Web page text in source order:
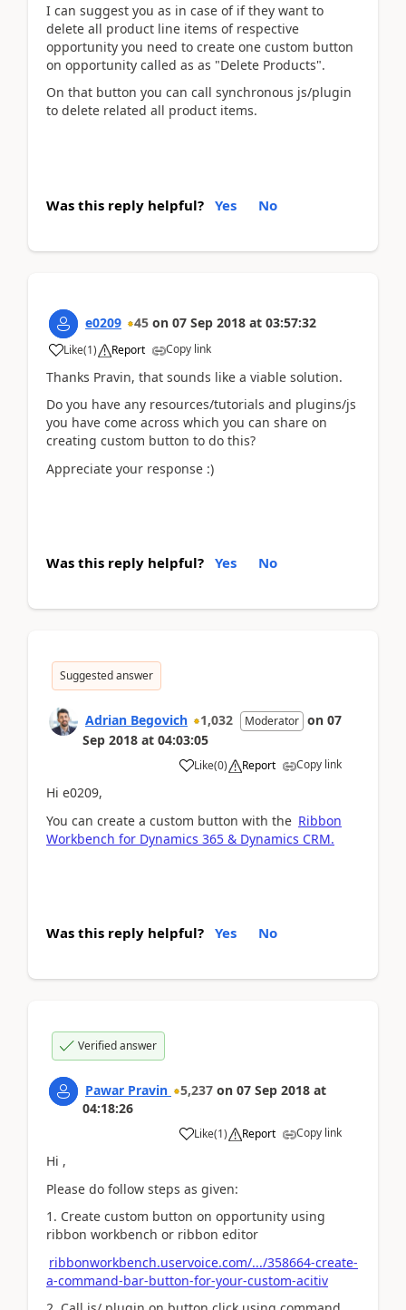
I can suggest you as in case of if they want to
delete all product line items of respective
opportunity you need to create one custom button
on opportunity called as as "Delete Products".
On that button you can call synchronous js/plugin
to delete related all product items.
Was this reply helpful? Yes No
e0209 45 on 07 Sep 2018 at 03:57:32
Like(1) Report Copy link
Thanks Pravin, that sounds like a viable solution.
Do you have any resources/tutorials and plugins/js
you have come across which you can share on
creating custom button to do this?
Appreciate your response :)
Was this reply helpful? Yes No
Suggested answer
Adrian Begovich 1,032 Moderator on 07
Sep 2018 at 04:03:05
Like(0) Report Copy link
Hi e0209,
You can create a custom button with the Ribbon
Workbench for Dynamics 365 & Dynamics CRM.
Was this reply helpful? Yes No
Verified answer
Pawar Pravin 5,237 on 07 Sep 2018 at
04:18:26
Like(1) Report Copy link
Hi ,
Please do follow steps as given:
1. Create custom button on opportunity using
ribbon workbench or ribbon editor
ribbonworkbench.uservoice.com/.../358664-create-
a-command-bar-button-for-your-custom-acitiv